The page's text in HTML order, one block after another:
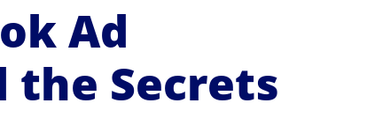
Ad
the Secrets